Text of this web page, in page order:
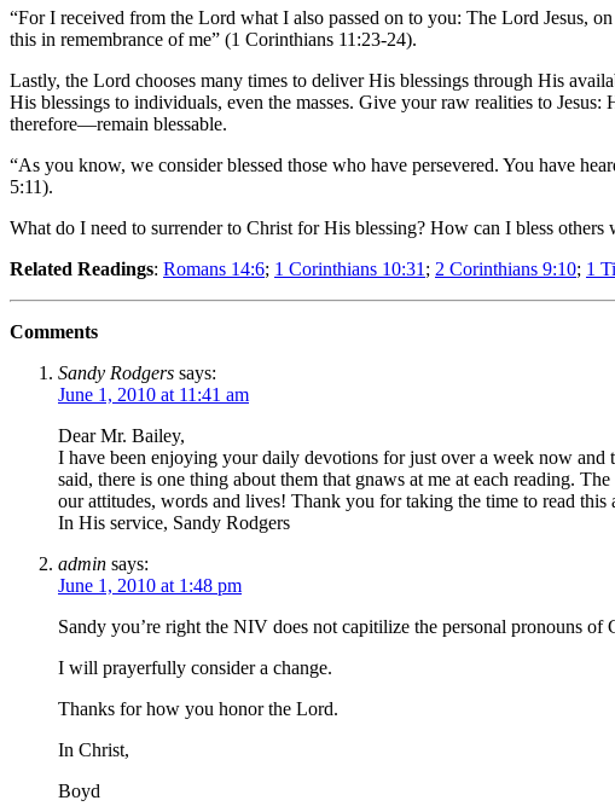
“For I received from the Lord what I also passed on to you: The Lord Jesus,
this in remembrance of me” (1 Corinthians 11:23-24).
Lastly, the Lord chooses many times to deliver His blessings through His
His blessings to individuals, even the masses. Give your raw realities to
therefore—remain blessable.
“As you know, we consider blessed those who have persevered. You have
5:11).
What do I need to surrender to Christ for His blessing? How can I bless others
Related Readings: Romans 14:6; 1 Corinthians 10:31 ; 2 Corinthians 9:10; 1
Comments
Sandy Rodgers says:
June 1, 2010 at 11:41 am
Dear Mr. Bailey,
I have been enjoying your daily devotions for just over a week now and
said, there is one thing about them that gnaws at me at each reading.
our attitudes, words and lives! Thank you for taking the time to read
In His service, Sandy Rodgers
admin says:
June 1, 2010 at 1:48 pm
Sandy you’re right the NIV does not capitilize the personal pronouns
I will prayerfully consider a change.
Thanks for how you honor the Lord.
In Christ,
Boyd